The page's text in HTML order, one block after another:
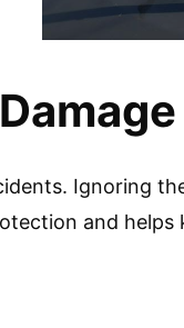
Ignoring
and helps